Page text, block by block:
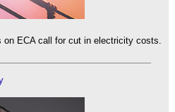
on ECA call for cut in electricity costs.